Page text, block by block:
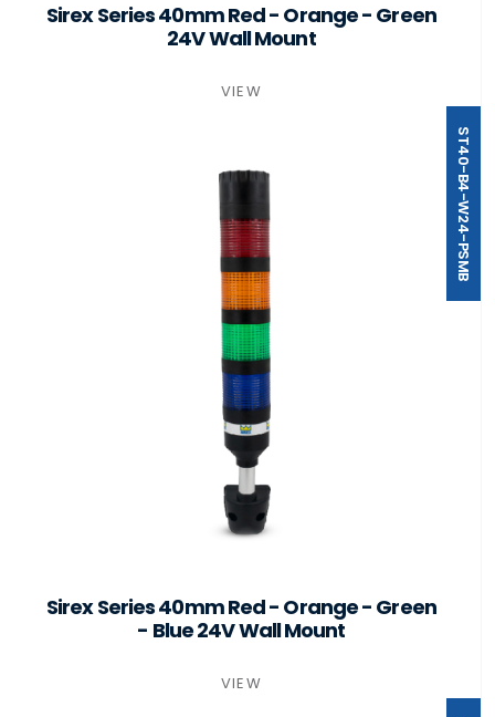
Sirex Series 40mm Red - Orange - Green
24V Wall Mount
VIEW
ST40-B4-W24-PSMB
Sirex Series 40mm Red - Orange - Green
- Blue 24V Wall Mount
VIEW